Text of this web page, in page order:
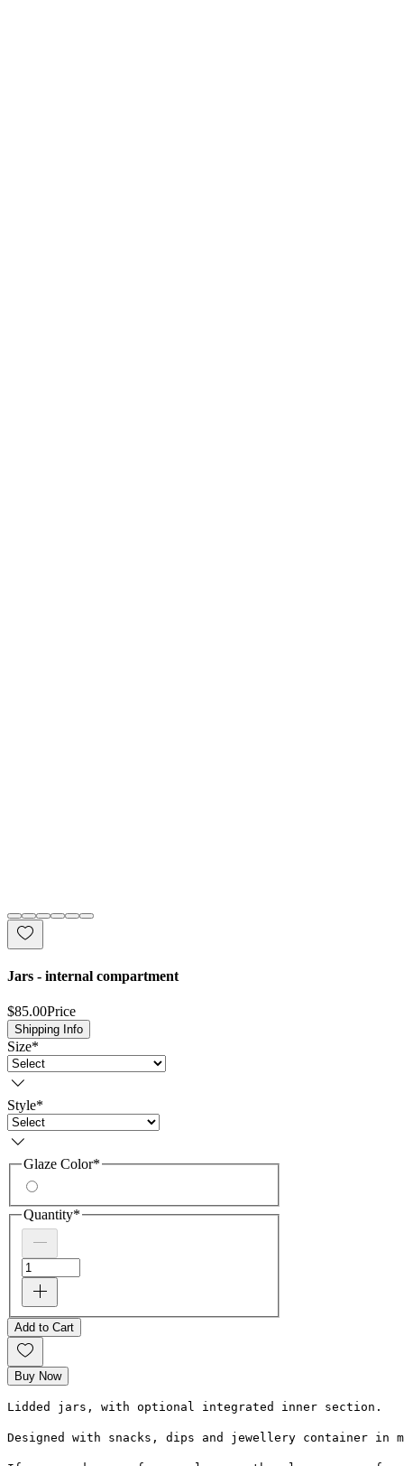
Jars - internal compartment
$85.00Price
Shipping Info
Size*
Style*
Glaze Color*
Quantity*
Add to Cart
Buy Now
Lidded jars, with optional integrated inner section.
Designed with snacks, dips and jewellery container in